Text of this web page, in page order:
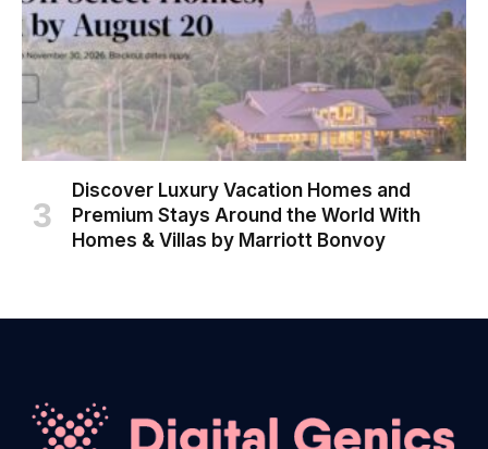
Discover Luxury Vacation Homes and
Premium Stays Around the World With
Homes & Villas by Marriott Bonvoy